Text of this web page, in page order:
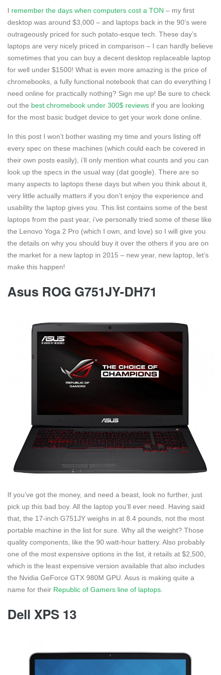
I remember the days when computers cost a TON – my first
desktop was around $3,000 – and laptops back in the 90’s were
outrageously priced for such potato-esque tech. These day’s
laptops are very nicely priced in comparison – I can hardly believe
sometimes that you can buy a decent desktop replaceable laptop
for well under $1500! What is even more amazing is the price of
chromebooks, a fully functional notebook that can do everything I
need online for practically nothing? Sign me up! Be sure to check
out the best chromebook under 300$ reviews if you are looking
for the most basic budget device to get your work done online.
In this post I won’t bother wasting my time and yours listing off
every spec on these machines (which could each be covered in
their own posts easily), i’ll only mention what counts and you can
look up the specs in the usual way (dat google). There are so
many aspects to laptops these days but when you think about it,
very little actually matters if you don’t enjoy the experience and
usability the laptop gives you. This list contains some of the best
laptops from the past year, i’ve personally tried some of these like
the Lenovo Yoga 2 Pro (which I own, and love) so I will give you
the details on why you should buy it over the others if you are on
the market for a new laptop in 2015 – new year, new laptop, let’s
make this happen!
Asus ROG G751JY-DH71
If you’ve got the money, and need a beast, look no further, just
pick up this bad boy. All the laptop you’ll ever need. Having said
that, the 17-inch G751JY weighs in at 8.4 pounds, not the most
portable machine in the list for sure. Why all the weight? Those
quality components, like the 90 watt-hour battery. Also probably
one of the most expensive options in the list, it retails at $2,500,
which is the least expensive version available that also includes
the Nvidia GeForce GTX 980M GPU. Asus is making quite a
name for their Republic of Gamers line of laptops
Dell XPS 13